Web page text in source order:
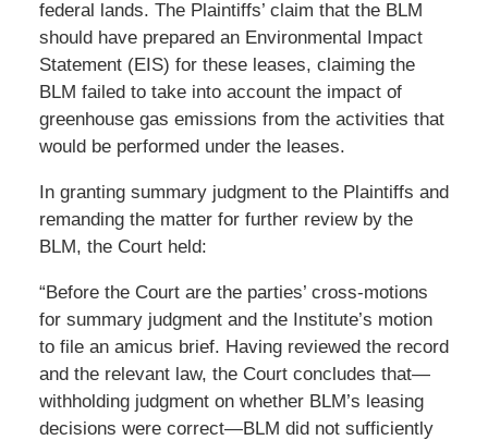
federal lands. The Plaintiffs’ claim that the BLM
should have prepared an Environmental Impact
Statement (EIS) for these leases, claiming the
BLM failed to take into account the impact of
greenhouse gas emissions from the activities that
would be performed under the leases.
In granting summary judgment to the Plaintiffs and
remanding the matter for further review by the
BLM, the Court held:
“Before the Court are the parties’ cross-motions
for summary judgment and the Institute’s motion
to file an amicus brief. Having reviewed the record
and the relevant law, the Court concludes that—
withholding judgment on whether BLM’s leasing
decisions were correct—BLM did not sufficiently